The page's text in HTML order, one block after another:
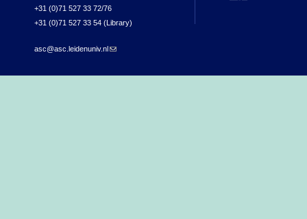
+31 (0)71 527 33 72/76
+31 (0)71 527 33 54 (Library)
asc@asc.leidenuniv.nl(link sends e-mail)